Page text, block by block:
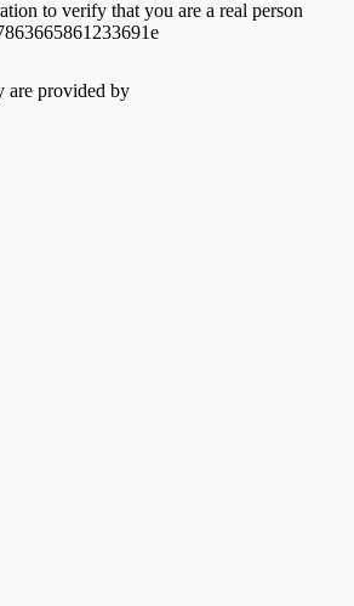
to verify that you are a real person
are provided by